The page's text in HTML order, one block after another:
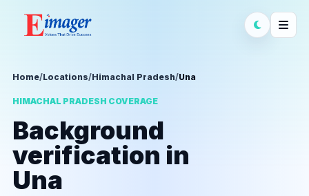
Home/Locations/Himachal Pradesh/Una
HIMACHAL PRADESH COVERAGE
Background
verification in
Una